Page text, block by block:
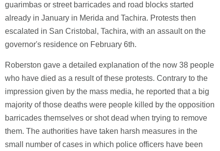
guarimbas or street barricades and road blocks started
already in January in Merida and Tachira. Protests then
escalated in San Cristobal, Tachira, with an assault on the
governor's residence on February 6th.
Roberston gave a detailed explanation of the now 38 people
who have died as a result of these protests. Contrary to the
impression given by the mass media, he reported that a big
majority of those deaths were people killed by the opposition
barricades themselves or shot dead when trying to remove
them. The authorities have taken harsh measures in the
small number of cases in which police officers have been